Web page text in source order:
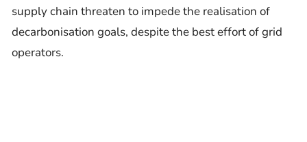
supply chain threaten to impede the realisation of
decarbonisation goals, despite the best effort of grid
operators.